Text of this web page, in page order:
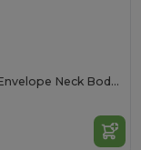
BabyBugz Soft Cotton Envelope Neck Bodysuit